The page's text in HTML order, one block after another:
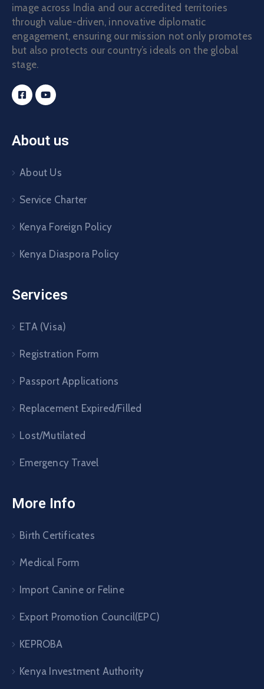
image across India and our accredited territories
through value-driven, innovative diplomatic
engagement, ensuring our mission not only promotes
but also protects our country’s ideals on the global
stage.
About us
About Us
Service Charter
Kenya Foreign Policy
Kenya Diaspora Policy
Services
ETA (Visa)
Registration Form
Passport Applications
Replacement Expired/Filled
Lost/Mutilated
Emergency Travel
More Info
Birth Certificates
Medical Form
Import Canine or Feline
Export Promotion Council(EPC)
KEPROBA
Kenya Investment Authority